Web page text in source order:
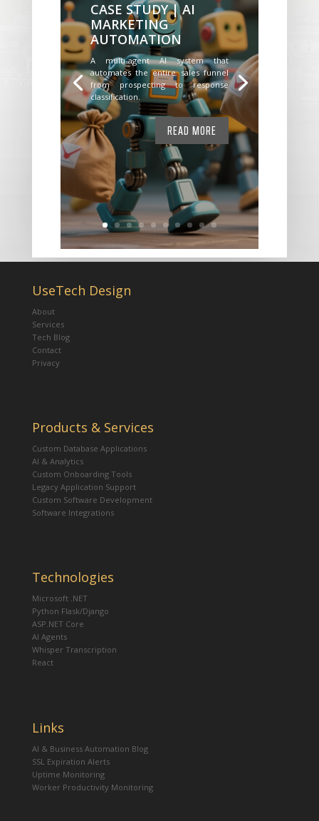
CASE STUDY | AI
MARKETING
AUTOMATION
A multi-agent AI system that
automates the entire sales funnel
from prospecting to response
classification.
READ MORE
UseTech Design
About
Services
Tech Blog
Contact
Privacy
Products & Services
Custom Database Applications
AI & Analytics
Custom Onboarding Tools
Legacy Application Support
Custom Software Development
Software Integrations
Technologies
Microsoft .NET
Python Flask/Django
ASP.NET Core
AI Agents
Whisper Transcription
React
Links
AI & Business Automation Blog
SSL Expiration Alerts
Uptime Monitoring
Worker Productivity Monitoring